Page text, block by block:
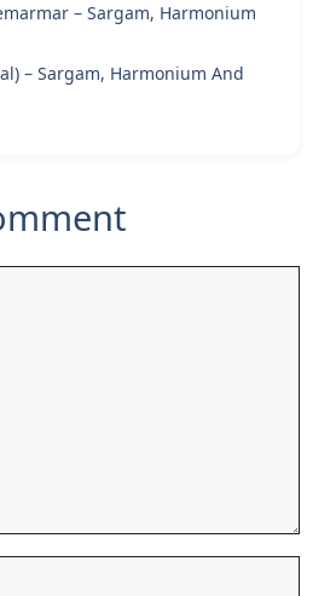
– Sargam, Harmonium
– Sargam, Harmonium And